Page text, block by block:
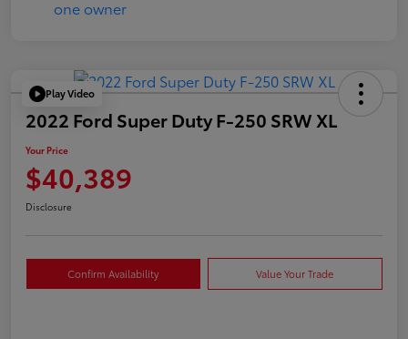
Play Video
2022 Ford Super Duty F-250 SRW XL
Your Price
$40,389
Disclosure
Confirm Availability Value Your Trade